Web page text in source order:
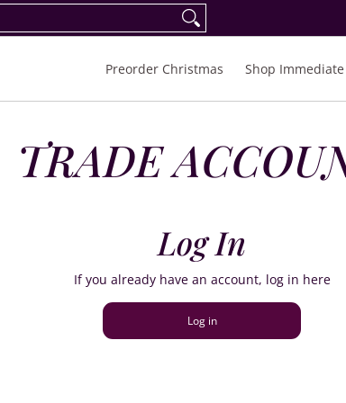
Spring/Summer 2027 FAQ
Preorder Christmas Shop
TRADE
Log In
If you already have an account, log in here
Log in